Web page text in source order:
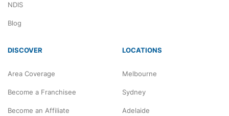
NDIS
Blog
DISCOVER
Area Coverage
Become a Franchisee
Become an Affiliate
LOCATIONS
Melbourne
Sydney
Adelaide